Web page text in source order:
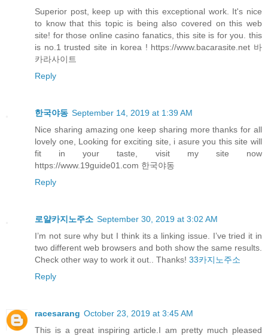
Superior post, keep up with this exceptional work. It's nice
to know that this topic is being also covered on this web
site! for those online casino fanatics, this site is for you. this
is no.1 trusted site in korea ! https://www.bacarasite.net 바
카라사이트
Reply
한국야동 September 14, 2019 at 1:39 AM
Nice sharing amazing one keep sharing more thanks for all
lovely one, Looking for exciting site, i asure you this site will
fit in your taste, visit my site now
https://www.19guide01.com 한국야동
Reply
로얄카지노주소 September 30, 2019 at 3:02 AM
I’m not sure why but I think its a linking issue. I’ve tried it in
two different web browsers and both show the same results.
Check other way to work it out.. Thanks! 33카지노주소
Reply
racesarang October 23, 2019 at 3:45 AM
This is a great inspiring article.I am pretty much pleased